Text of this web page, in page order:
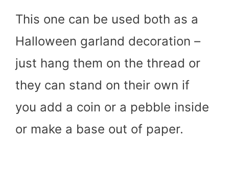
This one can be used both as a
Halloween garland decoration –
just hang them on the thread or
they can stand on their own if
you add a coin or a pebble inside
or make a base out of paper.